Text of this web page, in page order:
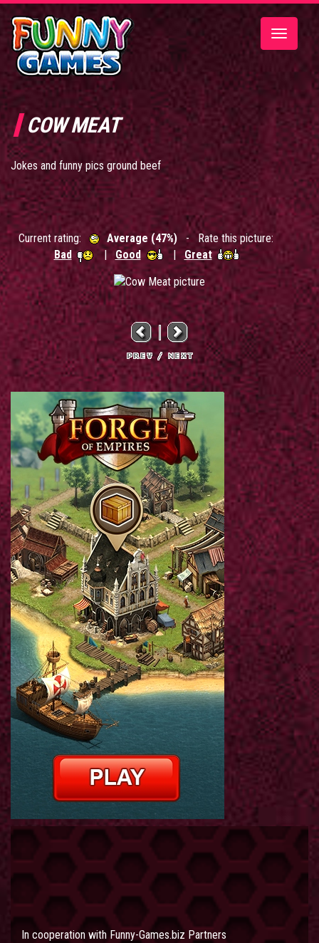
Toggle
COW MEAT
Jokes and funny pics ground beef
Current rating: Average (47%) - Rate this picture:
Bad
| Good |Great
In cooperation with Funny-Games.biz Partners